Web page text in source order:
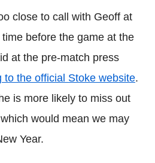
close to call with Geoff at
before the game at the
at the pre-match press
to the official Stoke website.
is more likely to miss out
would mean we may
Year.